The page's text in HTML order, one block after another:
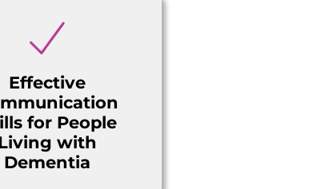
Effective
for People
with
Dementia